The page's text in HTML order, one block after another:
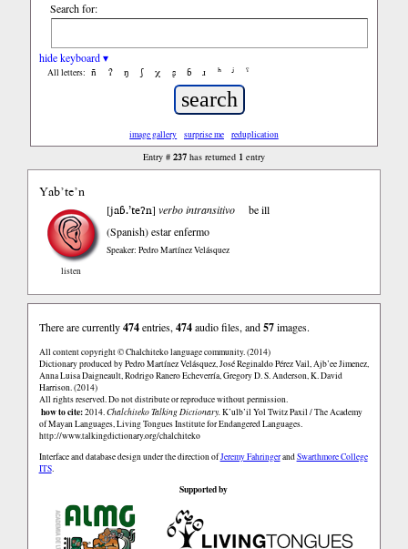
Search for:
hide keyboard ▾
All letters: ñ ʔ ŋ ʃ χ ʂ ɓ ɹ ʰ ʲ ˤ
image gallery surprise me reduplication
Entry # 237has returned 1 entry
Yab’te’n
listen
[jaɓ.’teʔn]verbo intransitivo
be ill
(Spanish)estar enfermo
Speaker: Pedro Martínez Velásquez
There are currently474entries, 474audio files, and57images.
All content copyright © Chalchiteko language community. (2014)
Dictionary produced by Pedro Martínez Velásquez, José Reginaldo Pérez Vail, Ajb’ee Jimenez,
Anna Luisa Daigneault, Rodrigo Ranero Echeverría, Gregory D. S. Anderson, K. David
Harrison. (2014)
All rights reserved. Do not distribute or reproduce without permission.
how to cite:2014.Chalchiteko Talking Dictionary.K’ulb’il Yol Twitz Paxil / The Academy
of Mayan Languages, Living Tongues Institute for Endangered Languages.
http://www.talkingdictionary.org/chalchiteko
Interface and database design under the direction ofJeremy FahringerandSwarthmore College
ITS.
Supported by